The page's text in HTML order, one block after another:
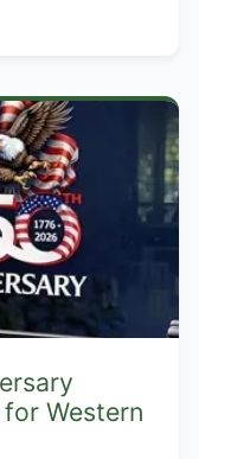
Western